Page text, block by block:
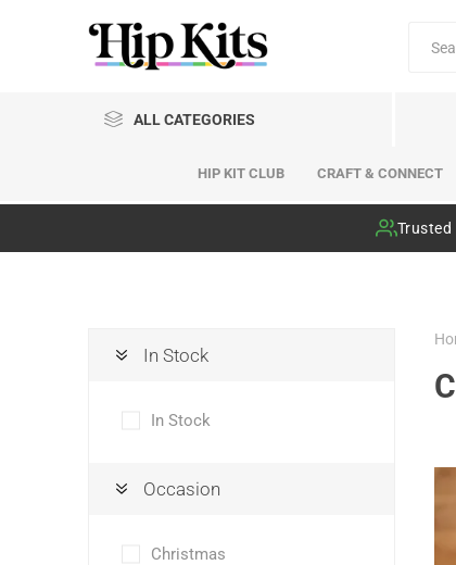
ALL CATEGORIES
HIP KIT CLUB CRAFT & CONNECT
Trusted
In Stock
In Stock
Occasion
Christmas